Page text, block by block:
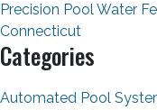
Precision Pool Water
Connecticut
Categories
Automated Pool